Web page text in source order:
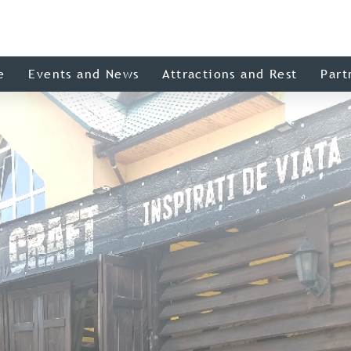
Events and News Attractions and Rest